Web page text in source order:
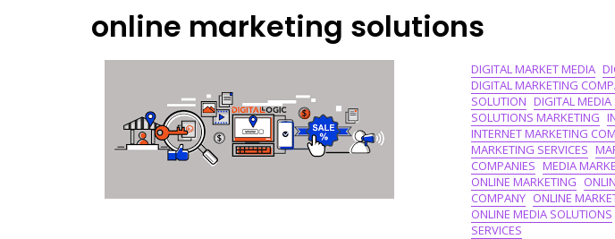
online marketing solutions
DIGITAL MARKET MEDIA
DIGITAL MARKETING
SOLUTION DIGITAL
SOLUTIONS MARKETING
INTERNET MARKETING
MARKETING SERVICES
COMPANIES MEDIA
ONLINE MARKETING
COMPANY ONLINE
ONLINE MEDIA SOLUTIONS
SERVICES